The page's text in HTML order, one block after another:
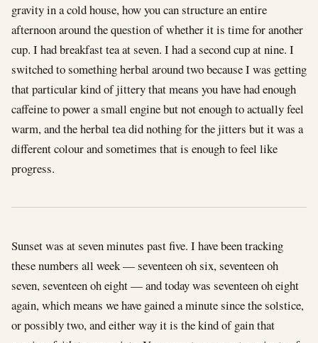
gravity in a cold house, how you can structure an entire
afternoon around the question of whether it is time for another
cup. I had breakfast tea at seven. I had a second cup at nine. I
switched to something herbal around two because I was getting
that particular kind of jittery that means you have had enough
caffeine to power a small engine but not enough to actually feel
warm, and the herbal tea did nothing for the jitters but it was a
different colour and sometimes that is enough to feel like
progress.
Sunset was at seven minutes past five. I have been tracking
these numbers all week — seventeen oh six, seventeen oh
seven, seventeen oh eight — and today was seventeen oh eight
again, which means we have gained a minute since the solstice,
or possibly two, and either way it is the kind of gain that